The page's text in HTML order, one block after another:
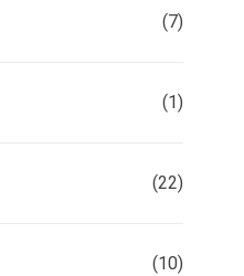
(7)
(1)
(22)
(10)